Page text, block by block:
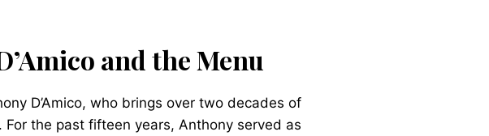
and the Menu
D’Amico, who brings over two decades of
For the past fifteen years, Anthony served as